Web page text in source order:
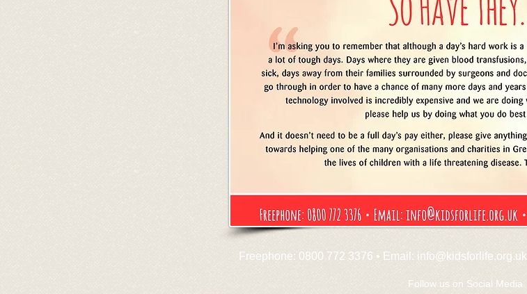
Freephone: 0800 772 3376 • Email: info@kidsforlife.org.uk
Follow us on Social Media